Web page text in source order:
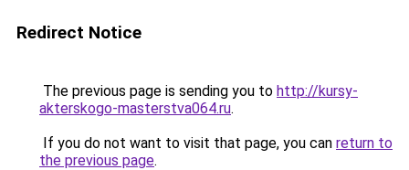
Redirect Notice
The previous page is sending you to http://kursy-
akterskogo-masterstva064.ru.
If you do not want to visit that page, you can return to
the previous page.